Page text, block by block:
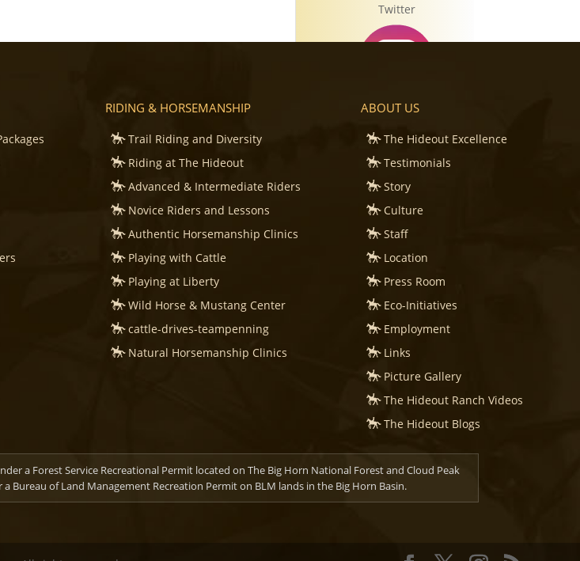
Twitter
Instagram
RIDING & HORSEMANSHIP
Trail Riding and Diversity
Riding at The Hideout
Advanced & Intermediate Riders
Novice Riders and Lessons
Authentic Horsemanship Clinics
Playing with Cattle
Playing at Liberty
Wild Horse & Mustang Center
cattle-drives-teampenning
Natural Horsemanship Clinics
ABOUT US
The Hideout Excellence
Testimonials
Story
Culture
Staff
Location
Press Room
Eco-Initiatives
Employment
Links
Picture Gallery
The Hideout Ranch Videos
The Hideout Blogs
a Forest Service Recreational Permit located on The Big Horn National Forest and Cloud Peak
Bureau of Land Management Recreation Permit on BLM lands in the Big Horn Basin.